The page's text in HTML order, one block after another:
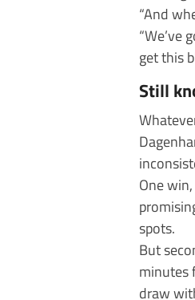
“And
“We’ve
get this
Still
One
spots.
But
minutes
draw